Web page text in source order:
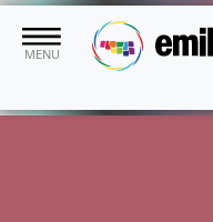
Skip to main content
MENU